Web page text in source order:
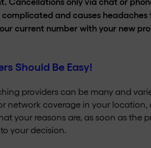
and causes headaches
current number with your new
Should Be Easy!
providers can be many and
network coverage in your
your reasons are, as soon as the
your decision.